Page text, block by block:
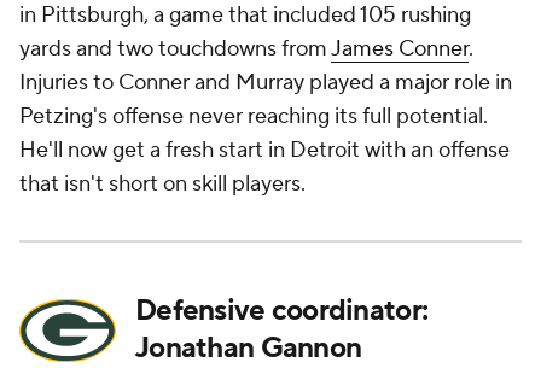
in Pittsburgh, a game that included 105 rushing
yards and two touchdowns fromJames Conner.
Injuries to Conner and Murray played a major role in
Petzing's offense never reaching its full potential.
He'll now get a fresh start in Detroit with an offense
that isn't short on skill players.
Defensive coordinator:
Jonathan Gannon